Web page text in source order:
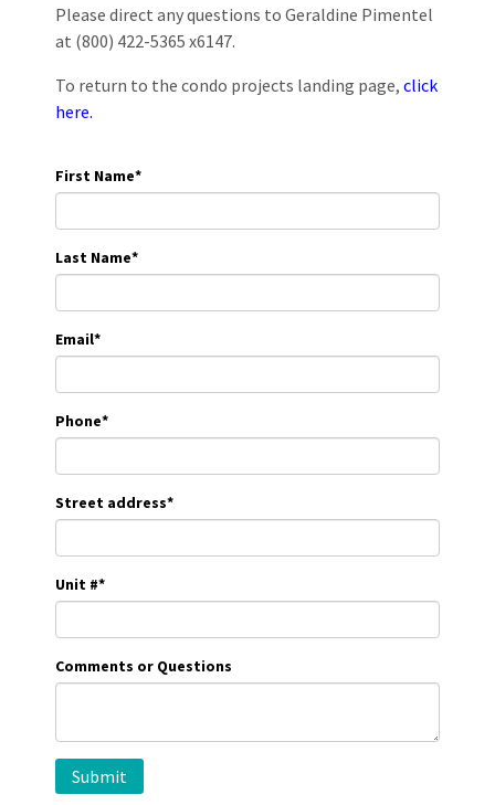
Please direct any questions to Geraldine Pimentel
at (800) 422-5365 x6147.
To return to the condo projects landing page, click
here.
First Name*
Last Name*
Email*
Phone*
Street address*
Unit #*
Comments or Questions